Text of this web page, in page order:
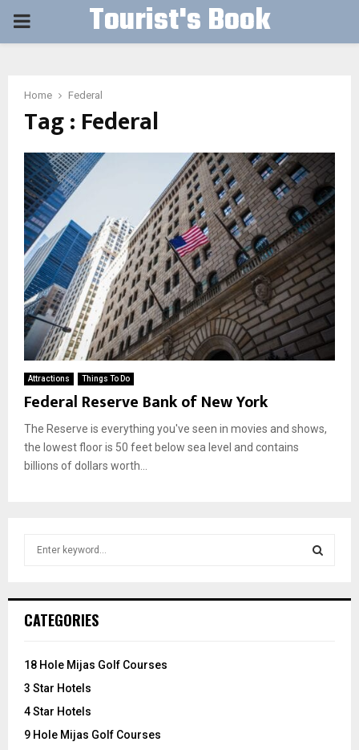
PRIMARY Tourist's Book
Home Federal
Tag : Federal
Attractions Things To Do
Federal Reserve Bank of New York
The Reserve is everything you've seen in movies and shows,
the lowest floor is 50 feet below sea level and contains
billions of dollars worth...
h
o
:
CATEGORIES
18 Hole Mijas Golf Courses
3 Star Hotels
4 Star Hotels
9 Hole Mijas Golf Courses